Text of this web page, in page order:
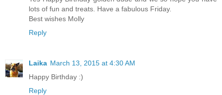
lots of fun and treats. Have a fabulous Friday.
Best wishes Molly
Reply
Laika March 13, 2015 at 4:30 AM
Happy Birthday :)
Reply